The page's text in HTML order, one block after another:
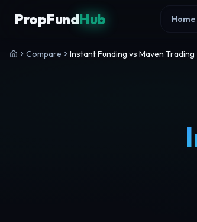
PropFundHub Home
Compare Instant Funding vs Maven Trading